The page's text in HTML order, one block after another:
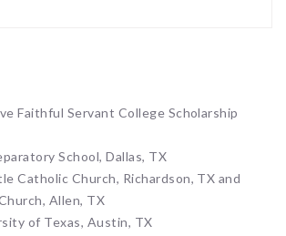
Faithful Servant College Scholarship
School, Dallas, TX
Catholic Church, Richardson, TX and
Allen, TX
of Texas, Austin, TX